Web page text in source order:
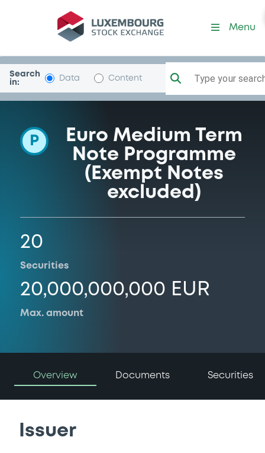
Programme-Sparebank1S-
Menu
Search
in:
Data Content Type your
P
Euro Medium Term
Note Programme
(Exempt Notes
excluded)
20
Securities
20,000,000,000 EUR
Max. amount
Overview Documents Securities
Issuer